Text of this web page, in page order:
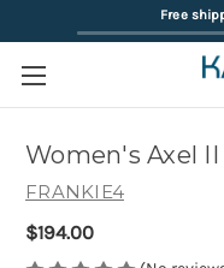
Free
Women's Axel II
FRANKIE4
$194.00